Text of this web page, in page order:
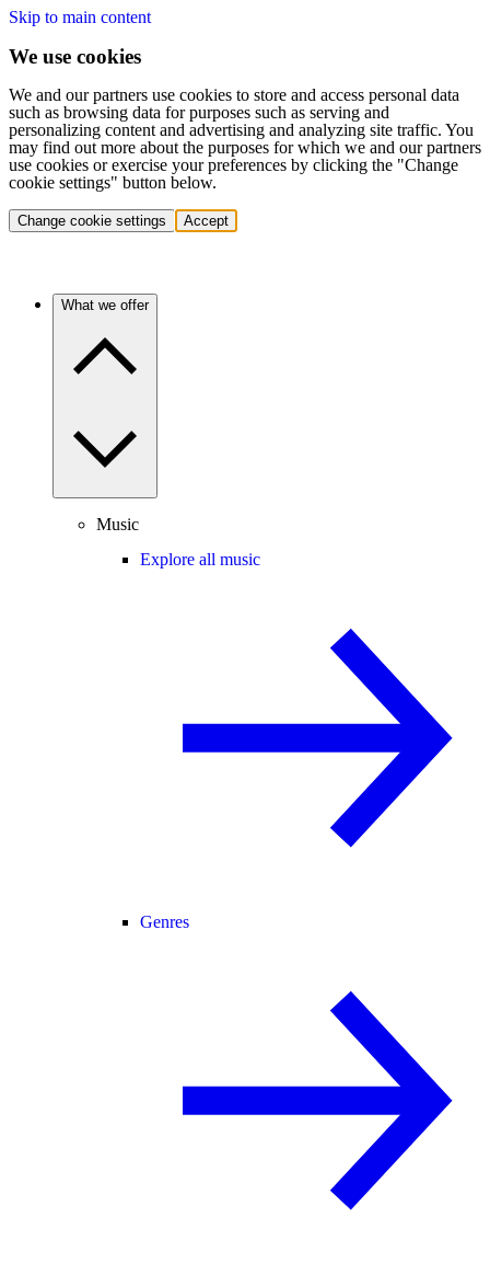
Skip to main content
We use cookies
We and our partners use cookies to store and access personal data
such as browsing data for purposes such as serving and
personalizing content and advertising and analyzing site traffic. You
may find out more about the purposes for which we and our partners
use cookies or exercise your preferences by clicking the "Change
cookie settings" button below.
Change cookie settings Accept
What we offer
Music
Explore all music
Genres